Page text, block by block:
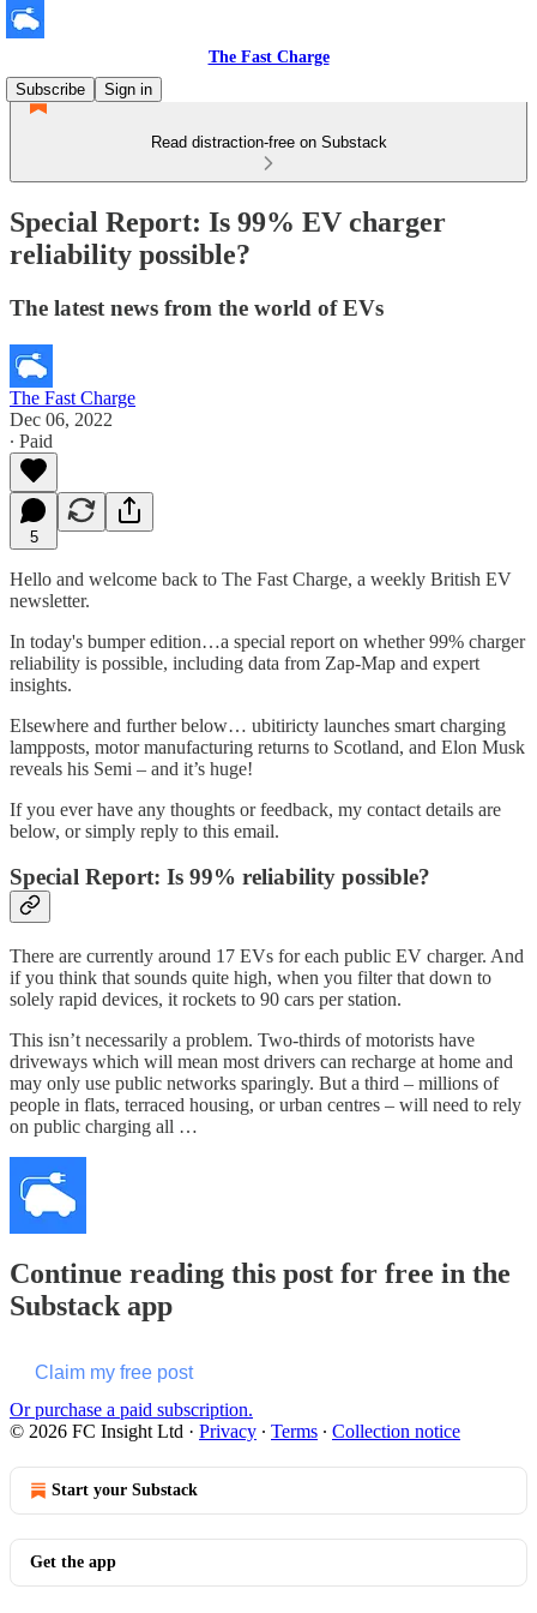
The Fast Charge
Subscribe
Sign in
Read distraction-free on Substack
Special Report: Is 99% EV charger
reliability possible?
The latest news from the world of EVs
The Fast Charge
Dec 06, 2022
∙ Paid
5
Hello and welcome back to The Fast Charge, a weekly British EV
newsletter.
In today's bumper edition…a special report on whether 99% charger
reliability is possible, including data from Zap-Map and expert
insights.
Elsewhere and further below… ubitiricty launches smart charging
lampposts, motor manufacturing returns to Scotland, and Elon Musk
reveals his Semi – and it’s huge!
If you ever have any thoughts or feedback, my contact details are
below, or simply reply to this email.
Special Report: Is 99% reliability possible?
There are currently around 17 EVs for each public EV charger. And
if you think that sounds quite high, when you filter that down to
solely rapid devices, it rockets to 90 cars per station.
This isn’t necessarily a problem. Two-thirds of motorists have
driveways which will mean most drivers can recharge at home and
may only use public networks sparingly. But a third – millions of
people in flats, terraced housing, or urban centres – will need to rely
on public charging all …
Continue reading this post for free in the
Substack app
Claim my free post
Or purchase a paid subscription.
© 2026 FC Insight Ltd · Privacy ∙ Terms ∙ Collection notice
Start your Substack
Get the app